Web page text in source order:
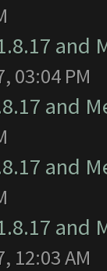
and
03:04 PM
and
and
and
12:03 AM